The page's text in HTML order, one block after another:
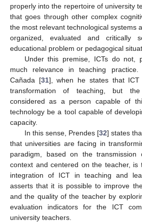
properly into the repertoire of university
that goes through other complex
the most relevant technological systems
organized, evaluated and critically
educational problem or pedagogical
Under this premise, ICTs do not,
much relevance in teaching
Cañada [31], when he states that
transformation of teaching, but
considered as a person capable of
technology be a tool capable of
capacity.
In this sense, Prendes [32] states
that universities are facing in
paradigm, based on the
context and centered on the teacher, is
integration of ICT in teaching and
asserts that it is possible to improve
and the quality of the teacher by
evaluation indicators for the ICT
university teachers.